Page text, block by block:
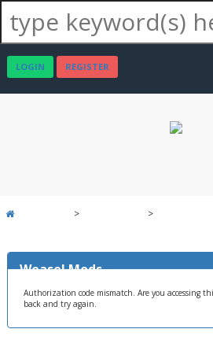
LOGIN REGISTER
> >
Weasel Mods
Authorization code mismatch. Are you accessing
back and try again.